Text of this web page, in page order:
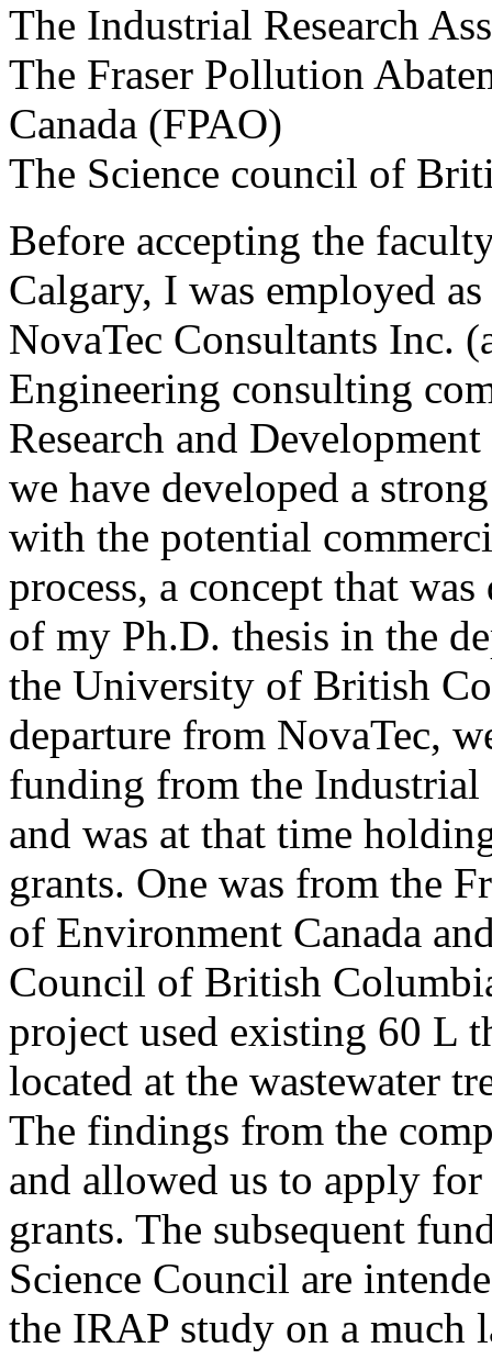
The Industrial Research
The Fraser Pollution
Canada (FPAO)
The Science council of
Before accepting the
Calgary, I was employed
NovaTec Consultants Inc.
Engineering consulting
Research and
we have developed a
with the potential
process, a concept that
of my Ph.D. thesis in the
the University of British
departure from NovaTec,
funding from the Industrial
and was at that time
grants. One was from the
of Environment Canada
Council of British
project used existing 60 L
located at the wastewater
The findings from the
and allowed us to apply
grants. The subsequent
Science Council are
the IRAP study on a much